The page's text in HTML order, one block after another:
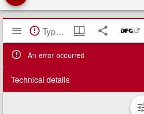
Mirador
Viewer TypeError: Failed to fetch
An error occurred
Technical details